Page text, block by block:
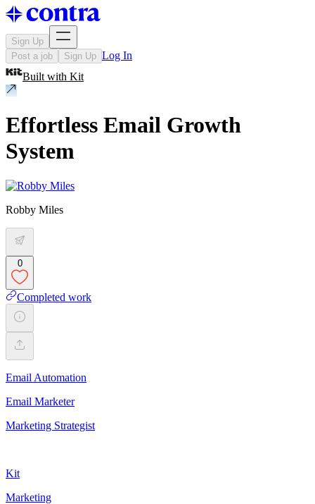
Sign Up
Post a job
Sign Up Log In
Built with Kit
Effortless Email Growth
System
Robby Miles
0
Completed work
Email Automation
Email Marketer
Marketing Strategist
Kit
Marketing